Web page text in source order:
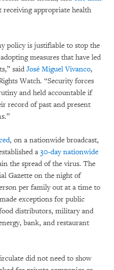
receiving appropriate health
policy is justifiable to stop the
measures that have led
said José Miguel Vivanco,
Watch. “Security forces
and held accountable if
record of past and present
, on a nationwide broadcast,
a 30-day nationwide
the spread of the virus. The
Gazette on the night of
per family out at a time to
exceptions for public
distributors, military and
bank, and restaurant
did not need to show